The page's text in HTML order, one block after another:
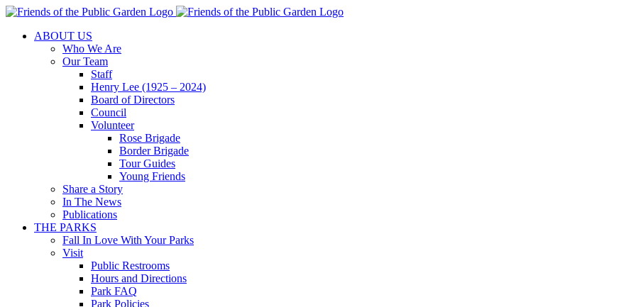
Skip
contentABOUT US
Who We Are
Our Team
Staff
Henry Lee (1925 – 2024)
Board of Directors
Council
Volunteer
Rose Brigade
Border Brigade
Tour Guides
Young Friends
Share a Story
In The News
Publications
THE PARKS
Fall In Love With Your Parks
Visit
Public Restrooms
Hours and Directions
Park FAQ
Park Policies